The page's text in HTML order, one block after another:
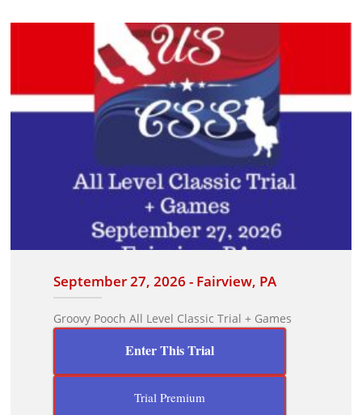
September 27, 2026 - Fairview, PA
Groovy Pooch All Level Classic Trial + Games
Enter This Trial
Trial Premium